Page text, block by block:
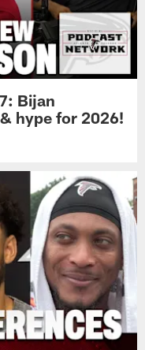
Bijan
hype for 2026!